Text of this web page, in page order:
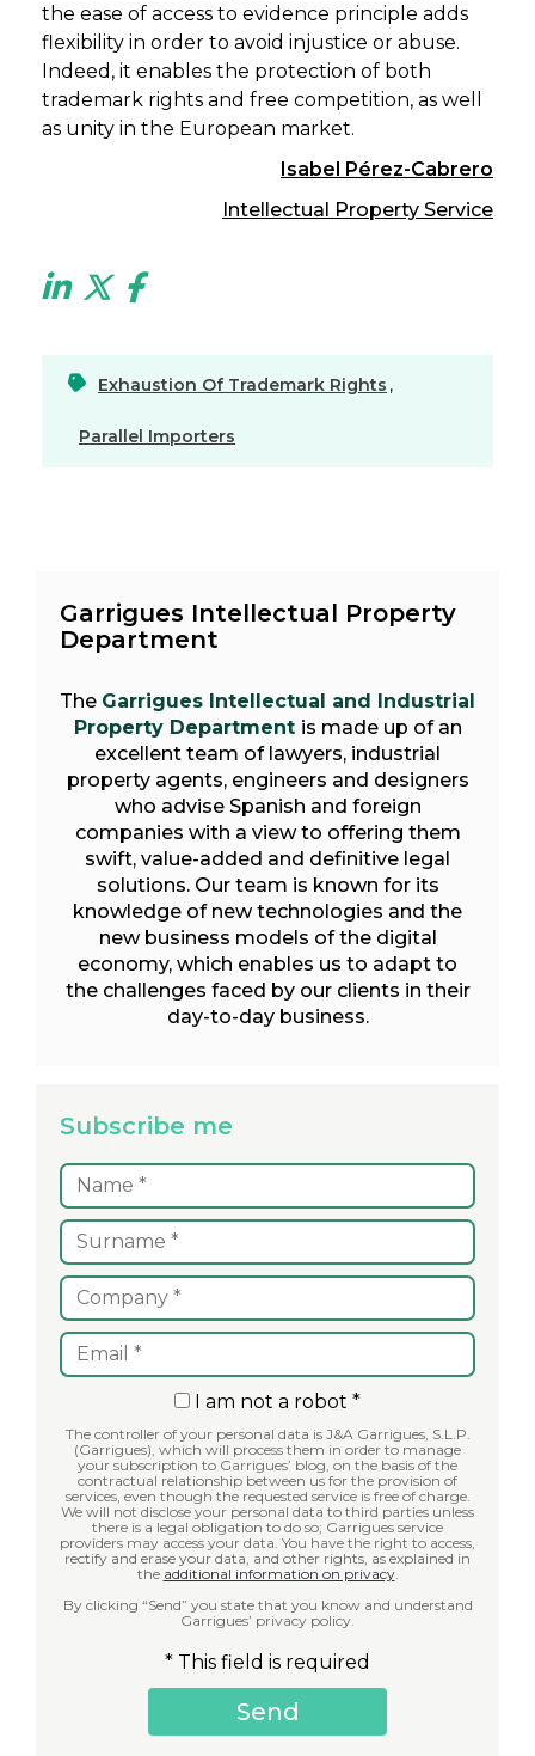
the ease of access to evidence principle adds
flexibility in order to avoid injustice or abuse.
Indeed, it enables the protection of both
trademark rights and free competition, as well
as unity in the European market.
Isabel Pérez-Cabrero
Intellectual Property Service
Exhaustion Of Trademark Rights ,
Parallel Importers
Garrigues Intellectual Property
Department
The Garrigues Intellectual and Industrial
Property Department is made up of an
excellent team of lawyers, industrial
property agents, engineers and designers
who advise Spanish and foreign
companies with a view to offering them
swift, value-added and definitive legal
solutions. Our team is known for its
knowledge of new technologies and the
new business models of the digital
economy, which enables us to adapt to
the challenges faced by our clients in their
day-to-day business.
Subscribe me
I am not a robot *
The controller of your personal data is J&A Garrigues, S.L.P.
(Garrigues), which will process them in order to manage
your subscription to Garrigues’ blog, on the basis of the
contractual relationship between us for the provision of
services, even though the requested service is free of charge.
We will not disclose your personal data to third parties unless
there is a legal obligation to do so; Garrigues service
providers may access your data. You have the right to access,
rectify and erase your data, and other rights, as explained in
the additional information on privacy.
By clicking “Send” you state that you know and understand
Garrigues’ privacy policy.
* This field is required